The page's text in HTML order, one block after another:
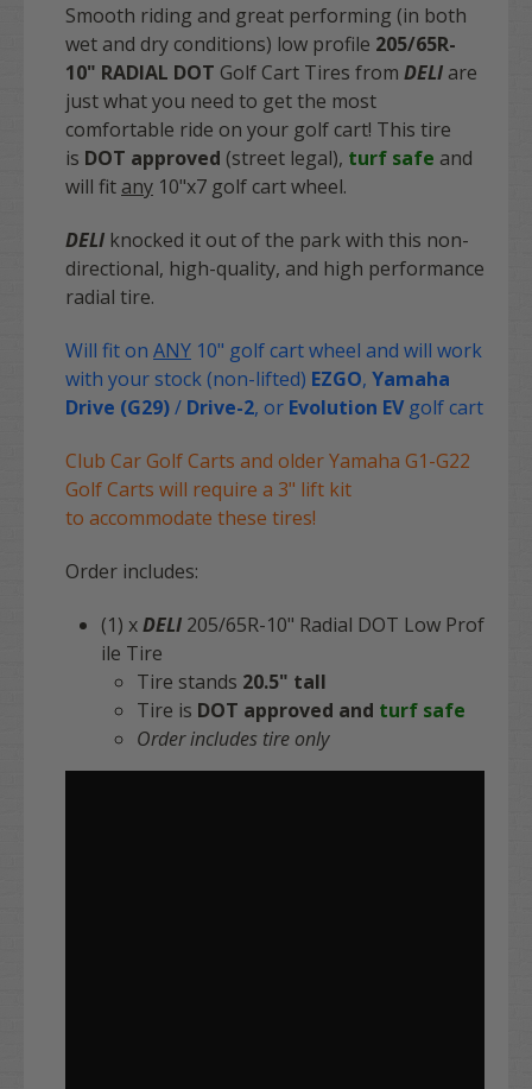
Smooth riding and great performing (in both
wet and dry conditions) low profile 205/65R-
10" RADIAL DOT Golf Cart Tires from DELI are
just what you need to get the most
comfortable ride on your golf cart! This tire
is DOT approved (street legal), turf safe and
will fit any 10"x7 golf cart wheel.
DELI knocked it out of the park with this non-
directional, high-quality, and high performance
radial tire.
Will fit on ANY 10" golf cart wheel and will work
with your stock (non-lifted) EZGO, Yamaha
Drive (G29)/ Drive-2, or Evolution EVgolf cart
Club Car Golf Carts and older Yamaha G1-G22
Golf Carts will require a 3" lift kit
to accommodate these tires!
Order includes:
(1) xDELI 205/65R-10" Radial DOT Low Prof
ile Tire
Tire stands 20.5" tall
Tire is DOT approved and turf safe
Order includes tire only